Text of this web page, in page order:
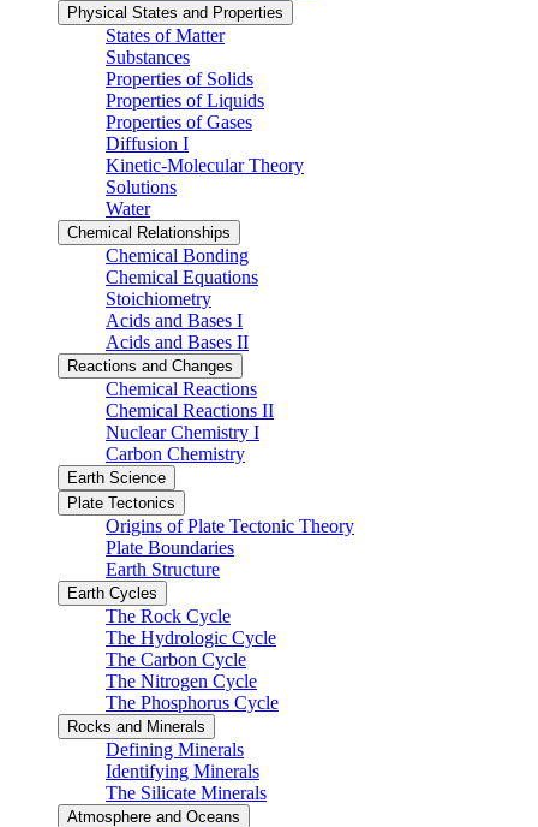
Physical States and Properties
States of Matter
Substances
Properties of Solids
Properties of Liquids
Properties of Gases
Diffusion I
Kinetic-Molecular Theory
Solutions
Water
Chemical Relationships
Chemical Bonding
Chemical Equations
Stoichiometry
Acids and Bases I
Acids and Bases II
Reactions and Changes
Chemical Reactions
Chemical Reactions II
Nuclear Chemistry I
Carbon Chemistry
Earth Science
Plate Tectonics
Origins of Plate Tectonic Theory
Plate Boundaries
Earth Structure
Earth Cycles
The Rock Cycle
The Hydrologic Cycle
The Carbon Cycle
The Nitrogen Cycle
The Phosphorus Cycle
Rocks and Minerals
Defining Minerals
Identifying Minerals
The Silicate Minerals
Atmosphere and Oceans